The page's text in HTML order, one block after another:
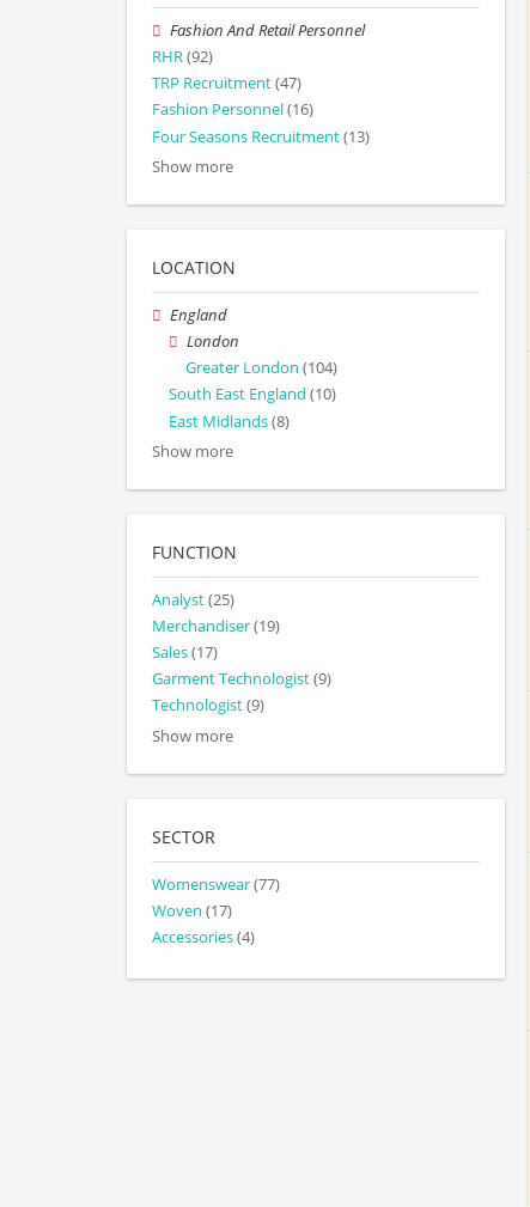
Fashion And Retail Personnel
RHR(92)
TRP Recruitment(47)
Fashion Personnel(16)
Four Seasons Recruitment(13)
Show more
LOCATION
England
London
Greater London (104)
South East England (10)
East Midlands(8)
Show more
FUNCTION
Analyst(25)
Merchandiser(19)
Sales(17)
Garment Technologist(9)
Technologist(9)
Show more
SECTOR
Womenswear(77)
Woven (17)
Accessories(4)